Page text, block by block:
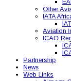
Other
IATA
Aviation
ICAO
Partnership
News
Web Links